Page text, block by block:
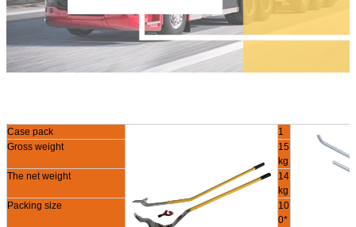
Case pack
1
Gross weight
15
kg
The net weight
14
kg
Packing size
10
0*